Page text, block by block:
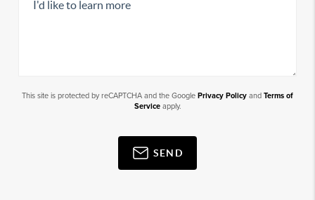
This site is protected by reCAPTCHA and the Google Privacy Policy and Terms of
Serviceapply.
SEND